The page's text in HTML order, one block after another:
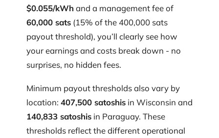
$0.055/kWh and a management fee of
60,000 sats (15% of the 400,000 sats
payout threshold), you’ll clearly see how
your earnings and costs break down - no
surprises, no hidden fees.
Minimum payout thresholds also vary by
location: 407,500 satoshis in Wisconsin and
140,833 satoshis in Paraguay. These
thresholds reflect the different operational